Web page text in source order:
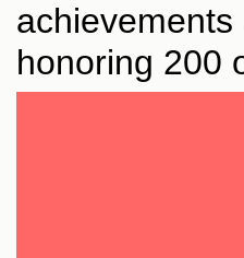
achievements
honoring 200